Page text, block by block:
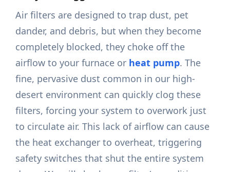
Air filters are designed to trap dust, pet
dander, and debris, but when they become
completely blocked, they choke off the
airflow to your furnace or heat pump. The
fine, pervasive dust common in our high-
desert environment can quickly clog these
filters, forcing your system to overwork just
to circulate air. This lack of airflow can cause
the heat exchanger to overheat, triggering
safety switches that shut the entire system